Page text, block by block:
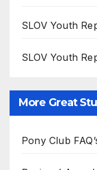
SLOV Youth
SLOV Youth
More Great
Pony Club